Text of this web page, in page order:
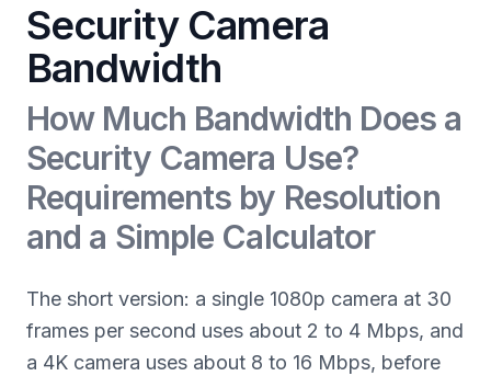
Security Camera
Bandwidth
How Much Bandwidth Does a
Security Camera Use?
Requirements by Resolution
and a Simple Calculator
The short version: a single 1080p camera at 30
frames per second uses about 2 to 4 Mbps, and
a 4K camera uses about 8 to 16 Mbps, before